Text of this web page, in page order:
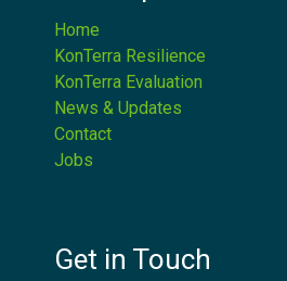
Home
KonTerra Resilience
KonTerra Evaluation
News & Updates
Contact
Jobs
Get in Touch